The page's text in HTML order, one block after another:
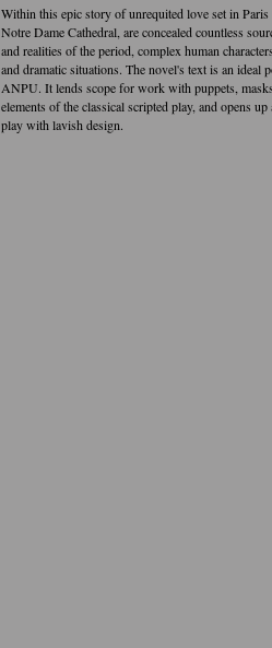
Within this epic story of unrequited love set in
Notre Dame Cathedral, are concealed countless
and realities of the period, complex human
and dramatic situations. The novel's text is an ideal
ANPU. It lends scope for work with puppets,
elements of the classical scripted play, and opens
play with lavish design.